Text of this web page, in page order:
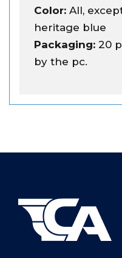
Color: All,
heritage blue
Packaging: 20
by the pc.